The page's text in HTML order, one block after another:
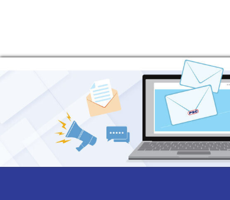
Chrysler MS-13340
Approvals and Licenses:
Valvoline Advanced Full Synthetic SAE
Injection) engines from low-speed
Specifications: